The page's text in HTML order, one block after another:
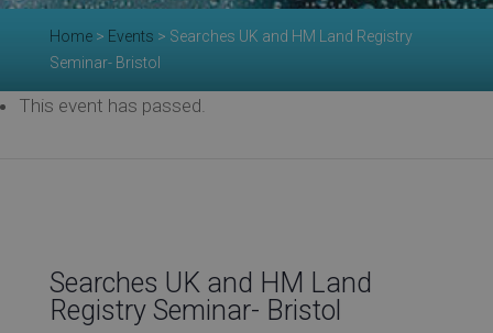
Home> Events > Searches UK and HM Land Registry
Seminar- Bristol
This event has passed.
Searches UK and HM Land
Registry Seminar- Bristol